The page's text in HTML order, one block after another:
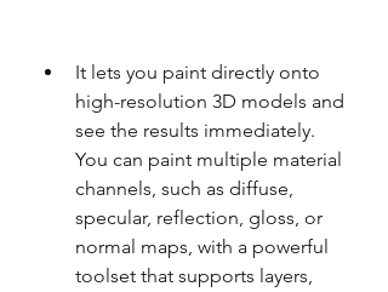
It lets you paint directly onto
high-resolution 3D models and
see the results immediately.
You can paint multiple material
channels, such as diffuse,
specular, reflection, gloss, or
normal maps, with a powerful
toolset that supports layers,